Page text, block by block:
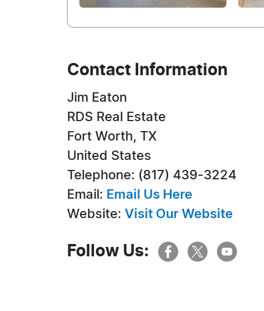
Contact Information
Jim Eaton
RDS Real Estate
Fort Worth, TX
United States
Telephone: (817) 439-3224
Email: Email Us Here
Website: Visit Our Website
Follow Us: